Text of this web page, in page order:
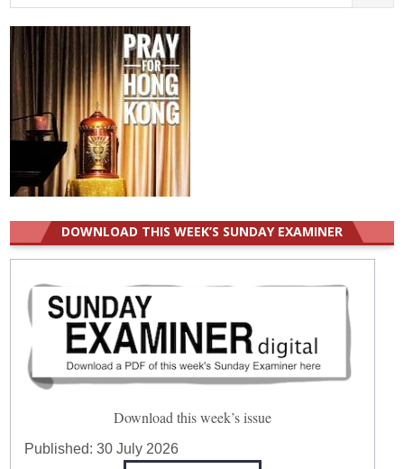
for:
DOWNLOAD THIS WEEK’S SUNDAY EXAMINER
Download this week’s issue
Published:30 July 2026